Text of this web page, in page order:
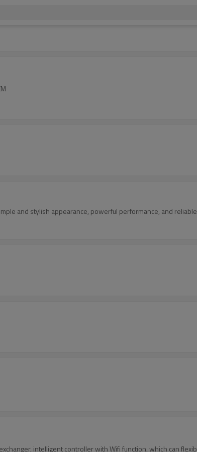
and stylish appearance, powerful performance, and
intelligent controller with Wifi function, which can